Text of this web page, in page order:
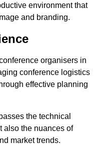
environment that
and branding.
organisers in
conference logistics
effective planning
the technical
also the nuances of
market trends.